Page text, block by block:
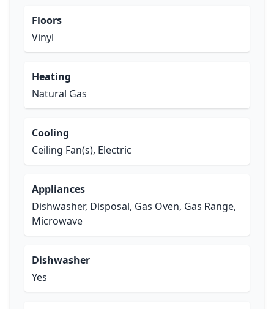
Floors
Vinyl
Heating
Natural Gas
Cooling
Ceiling Fan(s), Electric
Appliances
Dishwasher, Disposal, Gas Oven, Gas Range,
Microwave
Dishwasher
Yes